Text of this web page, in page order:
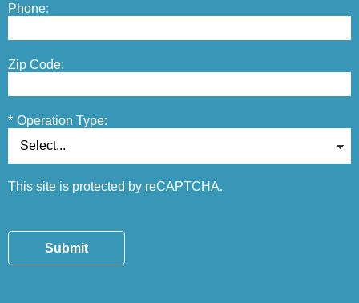
Phone:
Zip Code:
* Operation Type:
This site is protected by reCAPTCHA.
Submit